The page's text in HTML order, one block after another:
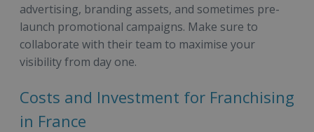
advertising, branding assets, and sometimes pre-
launch promotional campaigns. Make sure to
collaborate with their team to maximise your
visibility from day one.
Costs and Investment for Franchising
in France